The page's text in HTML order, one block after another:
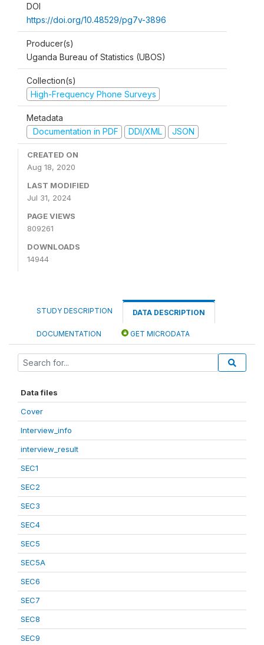
DOI
https://doi.org/10.48529/pg7v-3896
Producer(s)
Uganda Bureau of Statistics (UBOS)
Collection(s)
High-Frequency Phone Surveys
Metadata
Documentation in PDF
DDI/XML JSON
CREATED ON
Aug 18, 2020
LAST MODIFIED
Jul 31, 2024
PAGE VIEWS
809261
DOWNLOADS
14944
STUDY DESCRIPTION DATA DESCRIPTION
DOCUMENTATION GET MICRODATA
Data files
Cover
Interview_info
interview_result
SEC1
SEC2
SEC3
SEC4
SEC5
SEC5A
SEC6
SEC7
SEC8
SEC9